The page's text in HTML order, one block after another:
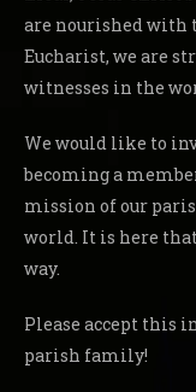
are nourished with
Eucharist, we are
witnesses in the
We would like to
becoming a
mission of our
world. It is here
way.
Please accept this
parish family!